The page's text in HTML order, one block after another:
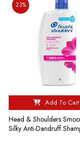
23%
Add To Cart
Head & Shoulders
Silky Anti-Dandruff